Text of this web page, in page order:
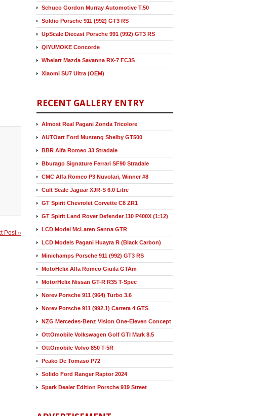
Post »
Schuco Gordon Murray Automotive T.50
Soldio Porsche 911 (992) GT3 RS
UpScale Diecast Porsche 991 (992) GT3 RS
QIYUMOKE Concorde
Whelart Mazda Savanna RX-7 FC3S
Xiaomi SU7 Ultra (OEM)
RECENT GALLERY ENTRY
Almost Real Pagani Zonda Tricolore
AUTOart Ford Mustang Shelby GT500
BBR Alfa Romeo 33 Stradale
Bburago Signature Ferrari SF90 Stradale
CMC Alfa Romeo P3 Nuvolari, Winner #8
Cult Scale Jaguar XJR-S 6.0 Litre
GT Spirit Chevrolet Corvette C8 ZR1
GT Spirit Land Rover Defender 110 P400X (1:12)
LCD Model McLaren Senna GTR
LCD Models Pagani Huayra R (Black Carbon)
Minichamps Porsche 911 (992) GT3 RS
MotoHelix Alfa Romeo Giuila GTAm
MotorHelix Nissan GT-R R35 T-Spec
Norev Porsche 911 (964) Turbo 3.6
Norev Porsche 911 (992.1) Carrera 4 GTS
NZG Mercedes-Benz Vision One-Eleven Concept
OttOmobile Volkswagen Golf GTI Mark 8.5
OttOmobile Volvo 850 T-5R
Peako De Tomaso P72
Solido Ford Ranger Raptor 2024
Spark Dealer Edition Porsche 919 Street